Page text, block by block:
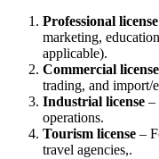
Professional license
marketing,
applicable).
Commercial license
trading, and import/
Industrial license –
operations.
Tourism license –
travel agencies,.